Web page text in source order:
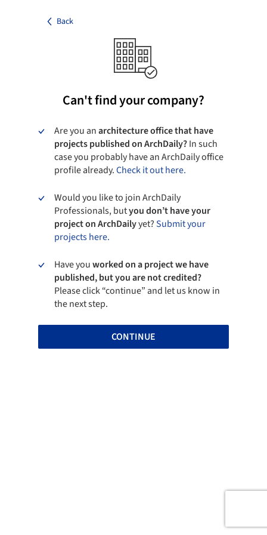
Back
Can't find your company?
Are you anarchitecture office that have
projects published on ArchDaily?In such
case you probably have an ArchDaily office
profile already.Check it out here.
Would you like to join ArchDaily
Professionals, butyou don’t have your
project on ArchDailyyet?Submit your
projects here.
Have youworked on a project we have
published, but you are not credited?
Please click “continue” and let us know in
the next step.
CONTINUE